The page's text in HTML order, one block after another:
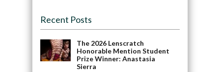
Recent Posts
The 2026 Lenscratch
Honorable Mention Student
Prize Winner: Anastasia
Sierra